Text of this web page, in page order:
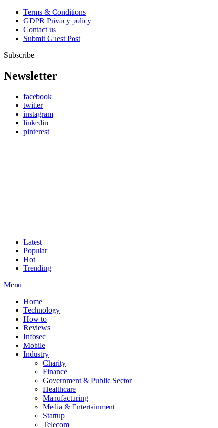
Terms & Conditions
GDPR Privacy policy
Contact us
Submit Guest Post
Subscribe
Newsletter
facebook
twitter
instagram
linkedin
pinterest
Latest
Popular
Hot
Trending
Menu
Home
Technology
How to
Reviews
Infosec
Mobile
Industry
Charity
Finance
Government & Public Sector
Healthcare
Manufacturing
Media & Entertainment
Startup
Telecom